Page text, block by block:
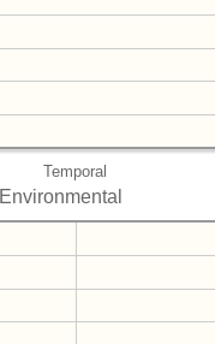
Temporal
Environmental